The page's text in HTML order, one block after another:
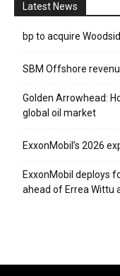
Latest News
bp to acquire
SBM Offshore
Golden Arrowhead:
global oil market
ExxonMobil’s 2026
ExxonMobil deploys
ahead of Errea Wittu